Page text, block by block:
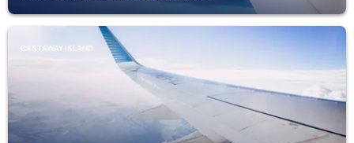
CASTAWAY ISLAND